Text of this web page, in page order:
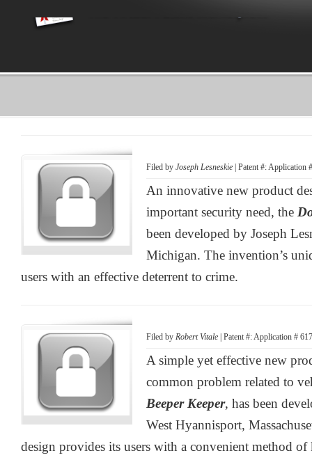
Filed by Joseph Lesneskie | Patent #: Application
An innovative new product
important security need, the
been developed by Joseph
Michigan. The invention’s
users with an effective deterrent to crime.
Filed by Robert Vitale | Patent #: Application #
A simple yet effective new
common problem related to
Beeper Keeper, has been
West Hyannisport,
design provides its users with a convenient method of